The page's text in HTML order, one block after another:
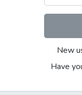
New
Have